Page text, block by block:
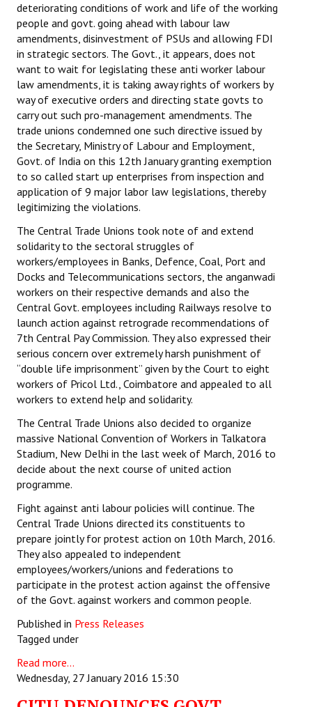
deteriorating conditions of work and life of the working
people and govt. going ahead with labour law
amendments, disinvestment of PSUs and allowing FDI
in strategic sectors. The Govt., it appears, does not
want to wait for legislating these anti worker labour
law amendments, it is taking away rights of workers by
way of executive orders and directing state govts to
carry out such pro-management amendments. The
trade unions condemned one such directive issued by
the Secretary, Ministry of Labour and Employment,
Govt. of India on this 12th January granting exemption
to so called start up enterprises from inspection and
application of 9 major labor law legislations, thereby
legitimizing the violations.
The Central Trade Unions took note of and extend
solidarity to the sectoral struggles of
workers/employees in Banks, Defence, Coal, Port and
Docks and Telecommunications sectors, the anganwadi
workers on their respective demands and also the
Central Govt. employees including Railways resolve to
launch action against retrograde recommendations of
7th Central Pay Commission. They also expressed their
serious concern over extremely harsh punishment of
“double life imprisonment” given by the Court to eight
workers of Pricol Ltd., Coimbatore and appealed to all
workers to extend help and solidarity.
The Central Trade Unions also decided to organize
massive National Convention of Workers in Talkatora
Stadium, New Delhi in the last week of March, 2016 to
decide about the next course of united action
programme.
Fight against anti labour policies will continue. The
Central Trade Unions directed its constituents to
prepare jointly for protest action on 10th March, 2016.
They also appealed to independent
employees/workers/unions and federations to
participate in the protest action against the offensive
of the Govt. against workers and common people.
Published in Press Releases
Tagged under
Read more...
Wednesday, 27 January 2016 15:30